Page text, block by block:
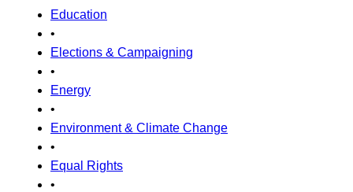
Education
•
Elections & Campaigning
•
Energy
•
Environment & Climate Change
•
Equal Rights
•